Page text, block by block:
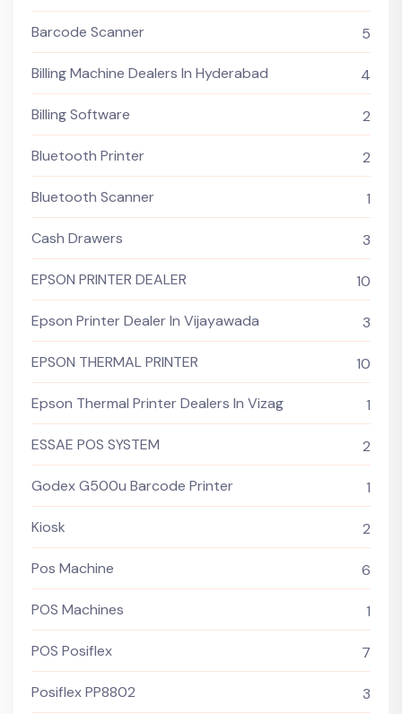
Barcode Scanner 5
Billing Machine Dealers In Hyderabad 4
Billing Software 2
Bluetooth Printer 2
Bluetooth Scanner 1
Cash Drawers 3
EPSON PRINTER DEALER 10
Epson Printer Dealer In Vijayawada 3
EPSON THERMAL PRINTER 10
Epson Thermal Printer Dealers In Vizag 1
ESSAE POS SYSTEM 2
Godex G500u Barcode Printer 1
Kiosk 2
Pos Machine 6
POS Machines 1
POS Posiflex 7
Posiflex PP8802 3